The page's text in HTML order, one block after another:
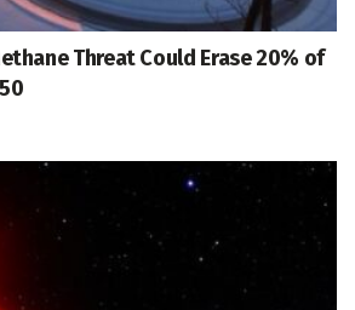
Threat Could Erase 20% of